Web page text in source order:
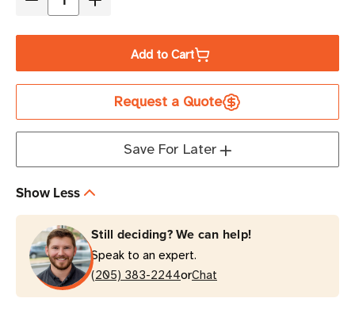
Decrease
9PXM12AAAAA
Online
Modular
Rack-
Mount
UPS
Cabinet
Increase
9PXM12AAAAA
20kVA
Online
Double-
Modular
Rack-
Mount
UPS
Cabinet
Add to Cart
Request a Quote
Save For Later
Show Less
Still deciding? We can help!
Speak to an expert.
(205) 383-2244orChat